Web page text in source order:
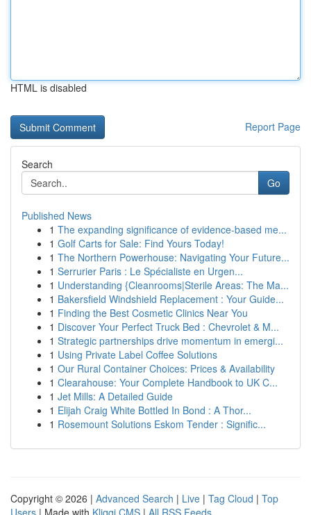
HTML is disabled
Report Page
Search
Go
Published News
1 The expanding significance of evidence-based me...
1 Golf Carts for Sale: Find Yours Today!
1 The Northern Powerhouse: Navigating Your Future...
1 Serrurier Paris : Le Spécialiste en Urgen...
1 Understanding {Cleanrooms|Sterile Areas: The Ma...
1 Bakersfield Windshield Replacement : Your Guide...
1 Finding the Best Cosmetic Clinics Near You
1 Discover Your Perfect Truck Bed : Chevrolet & M...
1 Strategic partnerships drive momentum in emergi...
1 Using Private Label Coffee Solutions
1 Our Rural Container Choices: Prices & Availability
1 Clearahouse: Your Complete Handbook to UK C...
1 Jet Mills: A Detailed Guide
1 Elijah Craig White Bottled In Bond : A Thor...
1 Rosemount Solutions Eskom Tender : Signific...
Copyright © 2026 | Advanced Search | Live | Tag Cloud | Top
Users | Made with Kliqqi CMS | All RSS Feeds